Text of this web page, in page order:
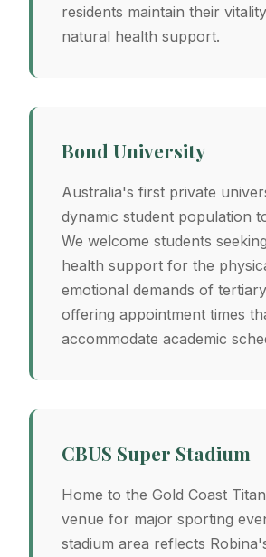
residents maintain their
natural health support.
Bond University
Australia's first private
dynamic student population
We welcome students
health support for the
emotional demands of
offering appointment times
accommodate academic
CBUS Super Stadium
Home to the Gold Coast
venue for major sporting
stadium area reflects